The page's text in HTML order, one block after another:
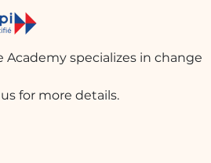
specializes in change
for more details.